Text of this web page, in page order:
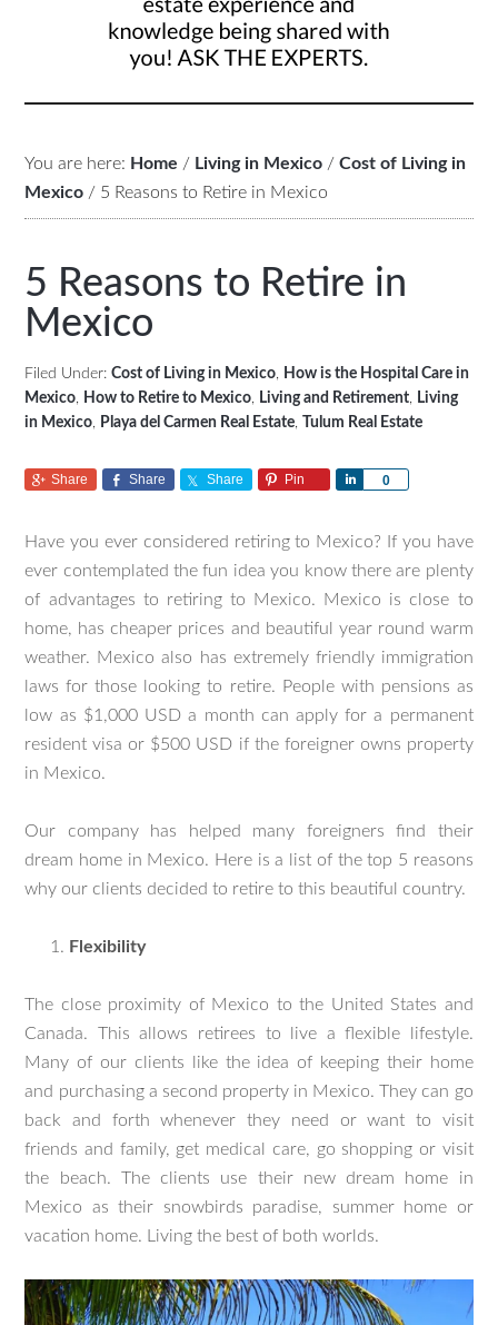
You are here: Home / Living in Mexico / Cost of Living in
Mexico / 5 Reasons to Retire in Mexico
5 Reasons to Retire in
Mexico
Filed Under:Cost of Living in Mexico, How is the Hospital Care in
Mexico, How to Retire to Mexico, Living and Retirement, Living
in Mexico, Playa del Carmen Real Estate, Tulum Real Estate
Share Share Share Pin 0
Share
Have you ever considered retiring to Mexico? If you have
ever contemplated the fun idea you know there are plenty
of advantages to retiring to Mexico. Mexico is close to
home, has cheaper prices and beautiful year round warm
weather. Mexico also has extremely friendly immigration
laws for those looking to retire. People with pensions as
low as $1,000 USD a month can apply for a permanent
resident visa or $500 USD if the foreigner owns property
in Mexico.
Our company has helped many foreigners find their
dream home in Mexico. Here is a list of the top 5 reasons
why our clients decided to retire to this beautiful country.
Flexibility
The close proximity of Mexico to the United States and
Canada. This allows retirees to live a flexible lifestyle.
Many of our clients like the idea of keeping their home
and purchasing a second property in Mexico. They can go
back and forth whenever they need or want to visit
friends and family, get medical care, go shopping or visit
the beach. The clients use their new dream home in
Mexico as their snowbirds paradise, summer home or
vacation home. Living the best of both worlds.